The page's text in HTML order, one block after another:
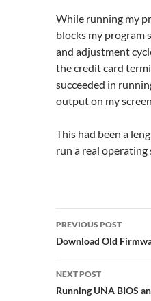
While running my
blocks my program
and adjustment
the credit card
succeeded in
output on my
This had been a
run a real
Post
navigation
PREVIOUS POST
Download Old
NEXT POST
Running UNA BIOS